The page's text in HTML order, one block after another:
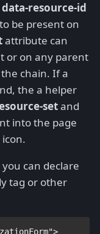
data-resource-id
be present on
attribute can
or on any parent
chain. If a
the a helper
setand
into the page
can declare
tag or other